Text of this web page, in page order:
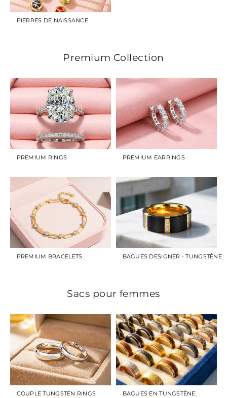
PIERRES DE NAISSANCE
Premium Collection
PREMIUM RINGS PREMIUM EARRINGS
PREMIUM BRACELETS BAGUES DESIGNER - TUNGSTÈNE
Sacs pour femmes
COUPLE TUNGSTEN RINGS BAGUES EN TUNGSTÈNE.